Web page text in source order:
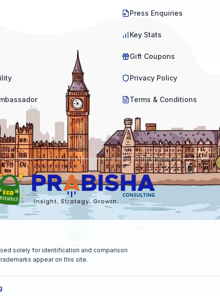
Press Enquiries
Key Stats
Gift Coupons
Privacy Policy
Terms & Conditions
solely for identification and comparison
appear on this site.